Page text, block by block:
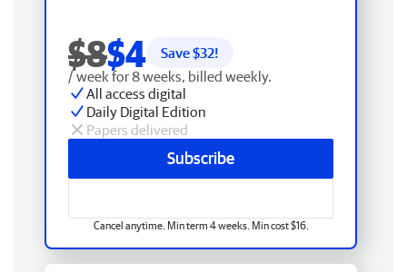
$8$4 Save $32!
/ week for 8 weeks, billed weekly.
All access digital
Daily Digital Edition
Papers delivered
Subscribe
Cancel anytime. Min term 4 weeks. Min cost $16.